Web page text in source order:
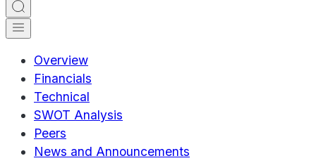
Overview
Financials
Technical
SWOT Analysis
Peers
News and Announcements